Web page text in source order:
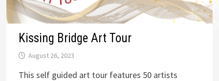
Kissing Bridge Art Tour
August 26, 2023
This self guided art tour features 50 artists